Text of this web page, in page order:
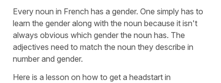
Every noun in French has a gender. One simply has to
learn the gender along with the noun because it isn't
always obvious which gender the noun has. The
adjectives need to match the noun they describe in
number and gender.
Here is a lesson on how to get a headstart in